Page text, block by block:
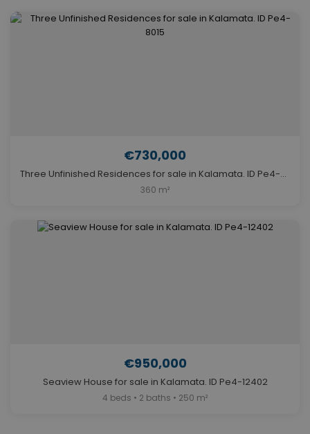
€730,000
Three Unfinished Residences for sale in Kalamata. ID Pe4-8015
360 m²
€950,000
Seaview House for sale in Kalamata. ID Pe4-12402
4 beds • 2 baths • 250 m²